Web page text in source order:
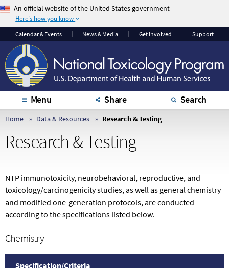
An official website of the United States government
Here's how you know
The .gov means it’s
official.
Federal government
websites often end in
.gov or .mil. Before
sharing sensitive
information, make
sure you’re on a
site.
The site is secure.
that you are
connecting to the
official website and
that any information
you provide is
encrypted and
Calendar & Events News & Media Get Involved Support
Menu Share Search
Home Data & Resources Research & Testing
Research & Testing
NTP immunotoxicity, neurobehavioral, reproductive, and
toxicology/carcinogenicity studies, as well as general chemistry
and modified one-generation protocols, are conducted
according to the specifications listed below.
Chemistry
Specification/Criteria